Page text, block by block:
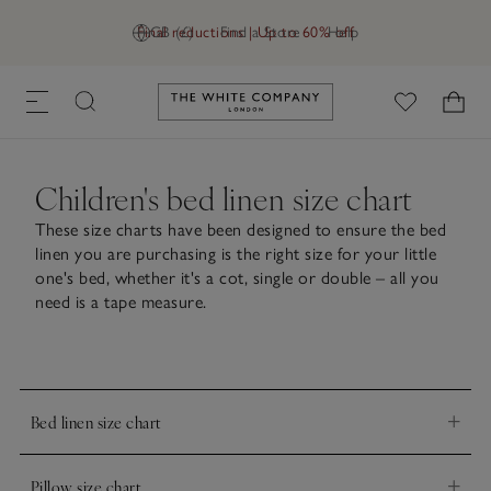
GB (£) Find a Store Help
Final reductions | Up to 60% off
Link to The White Company's
Children's bed linen size chart
These size charts have been designed to ensure the bed
linen you are purchasing is the right size for your little
one's bed, whether it's a cot, single or double – all you
need is a tape measure.
Bed linen size chart
Pillow size chart